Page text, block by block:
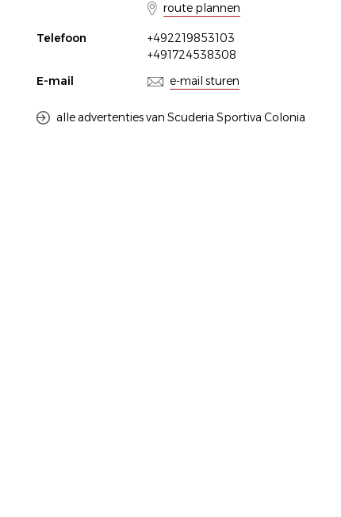
route plannen
Telefoon
+492219853103
+491724538308
E-mail
e-mail sturen
alle advertenties van Scuderia Sportiva Colonia